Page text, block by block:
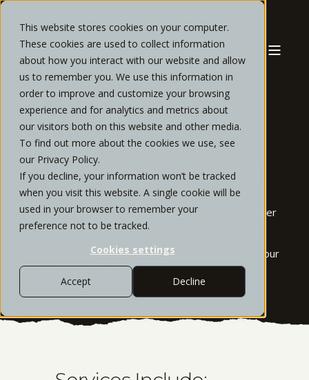
This website stores cookies on your computer.
These cookies are used to collect information
about how you interact with our website and allow
us to remember you. We use this information in
order to improve and customize your browsing
experience and for analytics and metrics about
our visitors both on this website and other media.
To find out more about the cookies we use, see
our Privacy Policy.
If you decline, your information won’t be tracked
when you visit this website. A single cookie will be
used in your browser to remember your
preference not to be tracked.
Cookies settings
Accept Decline
BUSY
PROFESSIONALS
We help executives, engineers, scientists, and other
busy professionals proactively manage company
stock, seamlessly coordinate benefits, optimize your
portfolio and reduce taxes